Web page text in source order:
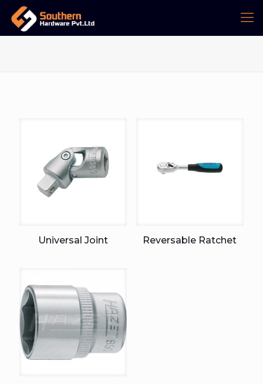
Universal Joint Reversable Ratchet